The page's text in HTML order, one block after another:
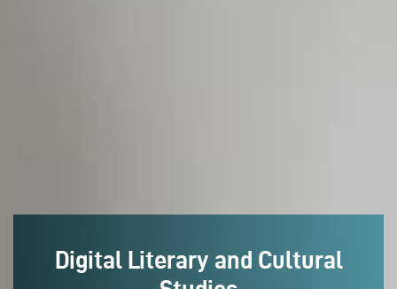
Digital Literary and Cultural